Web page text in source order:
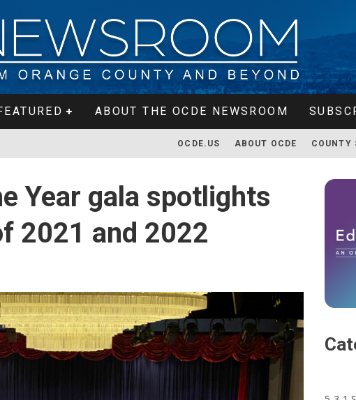
ABOUT THE OCDE NEWSROOM
OCDE.US ABOUT OCDE COUNTY
Year gala spotlights
2021 and 2022